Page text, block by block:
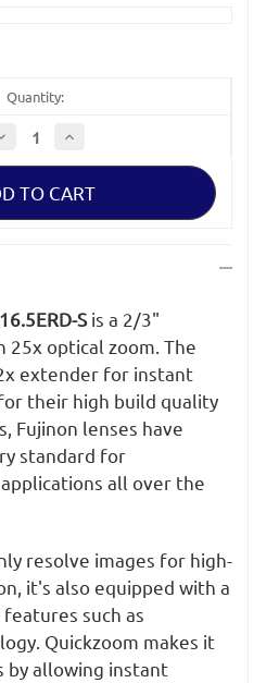
Quantity:
Quantity
Increase
of
HA25x16.5BERD
Sis a 2/3"
optical zoom. The
extender for instant
their high build quality
Fujinon lenses have
standard for
all over the
resolve images for high-
it's also equipped with a
such as
Quickzoom makes it
by allowing instant